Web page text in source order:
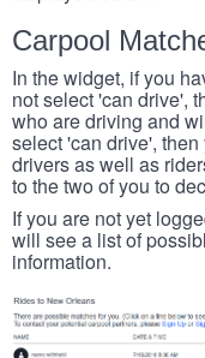
Carpool
In the widget, if you
not select 'can drive',
who are driving and
select 'can drive',
drivers as well as
to the two of you to
If you are not yet
will see a list of
information.